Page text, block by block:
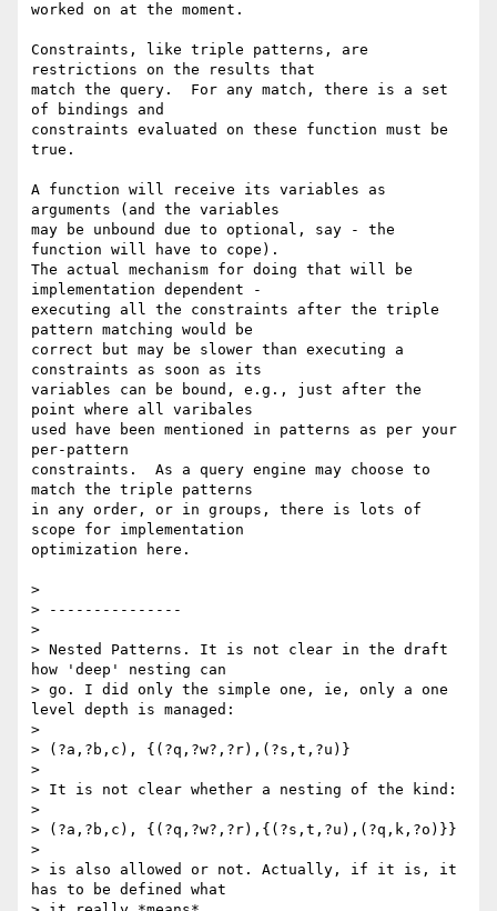
worked on at the moment.
Constraints, like triple patterns, are
restrictions on the results that
match the query.  For any match, there is a set
of bindings and
constraints evaluated on these function must be
true.
A function will receive its variables as
arguments (and the variables
may be unbound due to optional, say - the
function will have to cope).
The actual mechanism for doing that will be
implementation dependent -
executing all the constraints after the triple
pattern matching would be
correct but may be slower than executing a
constraints as soon as its
variables can be bound, e.g., just after the
point where all varibales
used have been mentioned in patterns as per your
per-pattern
constraints.  As a query engine may choose to
match the triple patterns
in any order, or in groups, there is lots of
scope for implementation
optimization here.
>
> ---------------
>
> Nested Patterns. It is not clear in the draft
how 'deep' nesting can
> go. I did only the simple one, ie, only a one
level depth is managed:
>
> (?a,?b,c), {(?q,?w?,?r),(?s,t,?u)}
>
> It is not clear whether a nesting of the kind:
>
> (?a,?b,c), {(?q,?w?,?r),{(?s,t,?u),(?q,k,?o)}}
>
> is also allowed or not. Actually, if it is, it
has to be defined what